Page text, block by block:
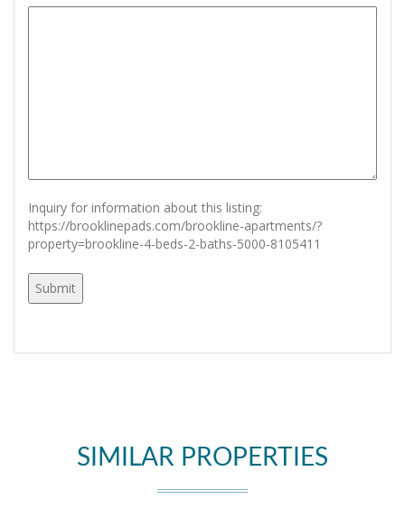
Inquiry for information about this listing:
https://brooklinepads.com/brookline-apartments/?
property=brookline-4-beds-2-baths-5000-8105411
SIMILAR PROPERTIES